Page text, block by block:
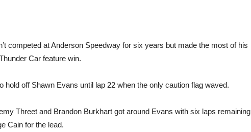
competed at Anderson Speedway for six years but made the most of his
Car feature win.
hold off Shawn Evans until lap 22 when the only caution flag waved.
Threet and Brandon Burkhart got around Evans with six laps remaining
Cain for the lead.